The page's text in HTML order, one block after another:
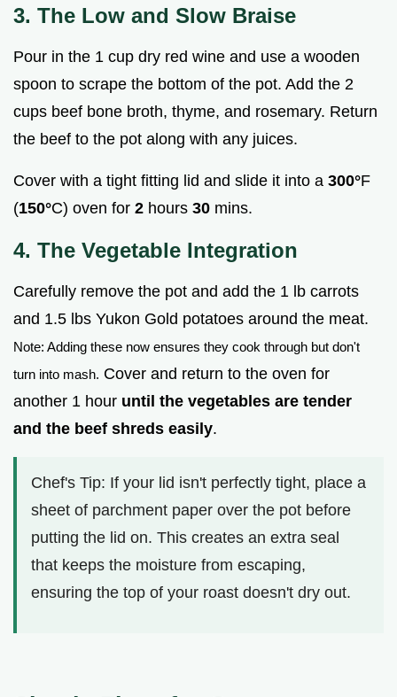
3. The Low and Slow Braise
Pour in the 1 cup dry red wine and use a wooden
spoon to scrape the bottom of the pot. Add the 2
cups beef bone broth, thyme, and rosemary. Return
the beef to the pot along with any juices.
Cover with a tight fitting lid and slide it into a 300°F
(150°C) oven for 2 hours 30 mins.
4. The Vegetable Integration
Carefully remove the pot and add the 1 lb carrots
and 1.5 lbs Yukon Gold potatoes around the meat.
Note: Adding these now ensures they cook through but don't
turn into mash. Cover and return to the oven for
another 1 hour until the vegetables are tender
and the beef shreds easily.
Chef's Tip: If your lid isn't perfectly tight, place a
sheet of parchment paper over the pot before
putting the lid on. This creates an extra seal
that keeps the moisture from escaping,
ensuring the top of your roast doesn't dry out.